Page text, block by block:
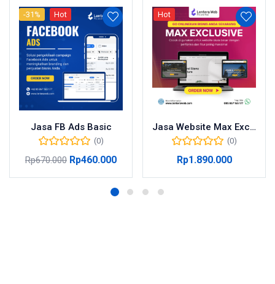
-31% Hot
Jasa FB Ads Basic
(0)
Rp670.000 Rp460.000
Hot
Jasa Website Max Exclusive
(0)
Rp1.890.000